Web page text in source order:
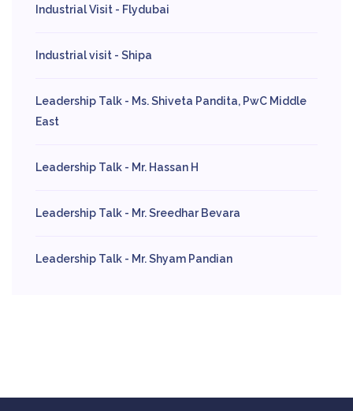
Industrial Visit - Flydubai
Industrial visit - Shipa
Leadership Talk - Ms. Shiveta Pandita, PwC Middle
East
Leadership Talk - Mr. Hassan H
Leadership Talk - Mr. Sreedhar Bevara
Leadership Talk - Mr. Shyam Pandian